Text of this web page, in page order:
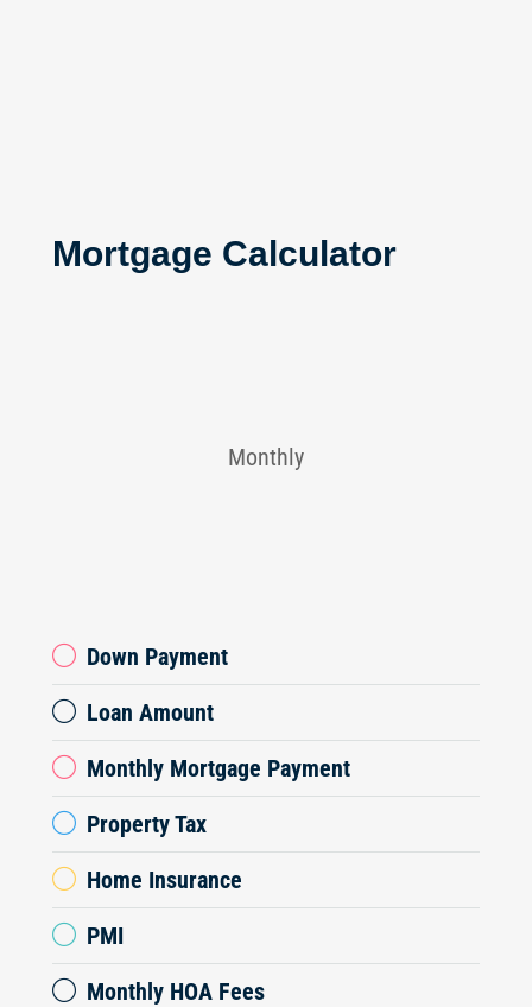
Mortgage Calculator
Monthly
Down Payment
Loan Amount
Monthly Mortgage Payment
Property Tax
Home Insurance
PMI
Monthly HOA Fees